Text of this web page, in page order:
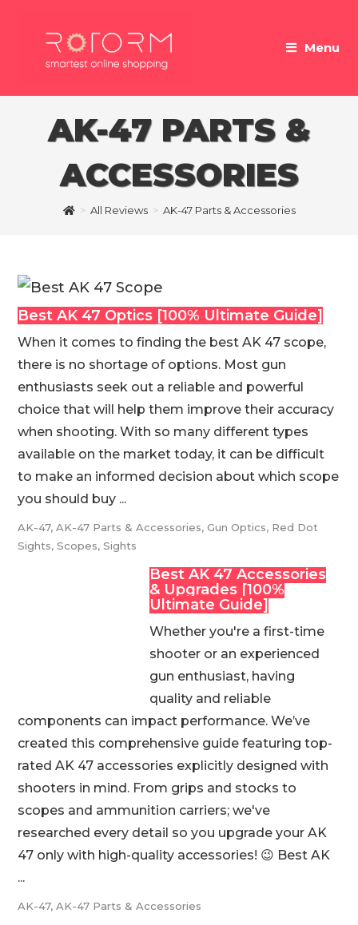
Menu
AK-47 PARTS &
ACCESSORIES
> All Reviews > AK-47 Parts & Accessories
Best AK 47 Optics [100% Ultimate Guide]
When it comes to finding the best AK 47 scope,
there is no shortage of options. Most gun
enthusiasts seek out a reliable and powerful
choice that will help them improve their accuracy
when shooting. With so many different types
available on the market today, it can be difficult
to make an informed decision about which scope
you should buy ...
AK-47,AK-47 Parts & Accessories,Gun Optics, Red Dot
Sights,Scopes,Sights
Best AK 47 Accessories
& Upgrades [100%
Ultimate Guide]
Whether you're a first-time
shooter or an experienced
gun enthusiast, having
quality and reliable
components can impact performance. We’ve
created this comprehensive guide featuring top-
rated AK 47 accessories explicitly designed with
shooters in mind. From grips and stocks to
scopes and ammunition carriers; we've
researched every detail so you upgrade your AK
47 only with high-quality accessories! 😉 Best AK
...
AK-47,AK-47 Parts & Accessories